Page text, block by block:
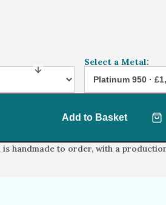
Earrings
Select a Metal:
Add to Basket
is handmade to order, with a